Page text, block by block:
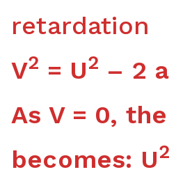
retardation
V2 = U2 – 2 a
As V = 0,
becomes: U2